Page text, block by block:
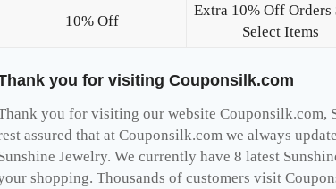
10% Off
Extra 10% Off Orders
Select Items
you for visiting Couponsilk.com
you for visiting our website Couponsilk.com,
assured that at Couponsilk.com we always
Jewelry. We currently have 8 latest
shopping. Thousands of customers visit